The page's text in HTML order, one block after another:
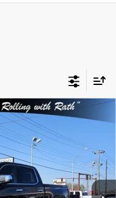
TK10543
Ext. Int.